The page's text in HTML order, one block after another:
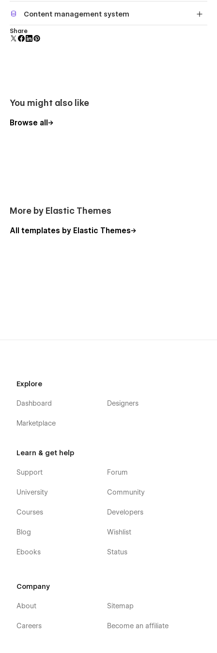
produce powerful, responsive layouts — faster and
without code.
Content management system
Customize the built-in database for your project or just
add new content.
Share
You might also like
Browse all
More by Elastic Themes
All templates by Elastic Themes
Explore
Dashboard
Marketplace
Designers
Learn & get help
Support
University
Courses
Blog
Ebooks
Forum
Community
Developers
Wishlist
Status
Company
About
Careers
Sitemap
Become an affiliate